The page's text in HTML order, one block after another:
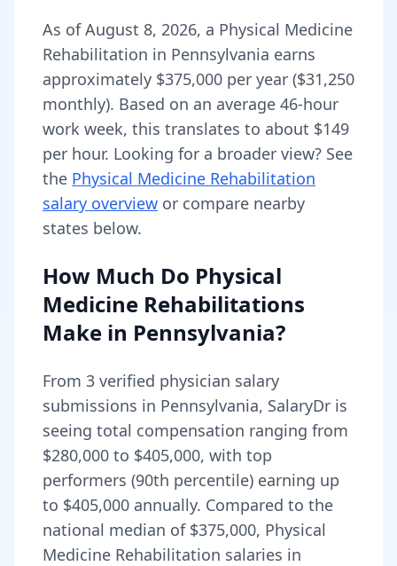
As ofAugust 8, 2026, a Physical Medicine
Rehabilitation in Pennsylvania earns
approximately $375,000 per year ($31,250
monthly). Based on an average 46-hour
work week, this translates to about $149
per hour. Looking for a broader view? See
the Physical Medicine Rehabilitation
salary overview or compare nearby
states below.
How Much Do Physical
Medicine Rehabilitations
Make in Pennsylvania?
From 3 verified physician salary
submissions in Pennsylvania, SalaryDr is
seeing total compensation ranging from
$280,000 to $405,000, with top
performers (90th percentile) earning up
to $405,000 annually. Compared to the
national median of $375,000, Physical
Medicine Rehabilitation salaries in